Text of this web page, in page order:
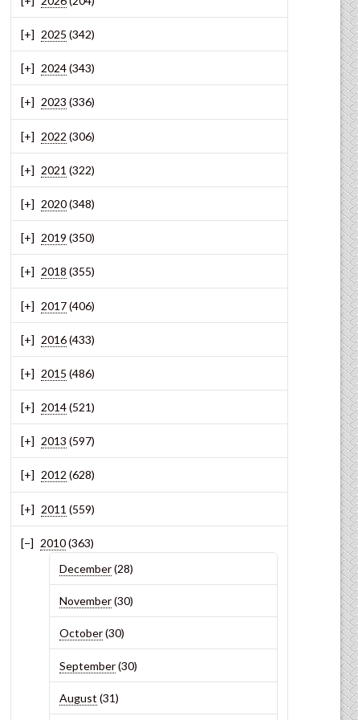
2025 (342)
2024(343)
2023 (336)
2022 (306)
2021 (322)
2020(348)
2019 (350)
2018 (355)
2017(406)
2016(433)
2015 (486)
2014(521)
2013 (597)
2012 (628)
2011 (559)
2010(363)
December(28)
November(30)
October(30)
September(30)
August (31)